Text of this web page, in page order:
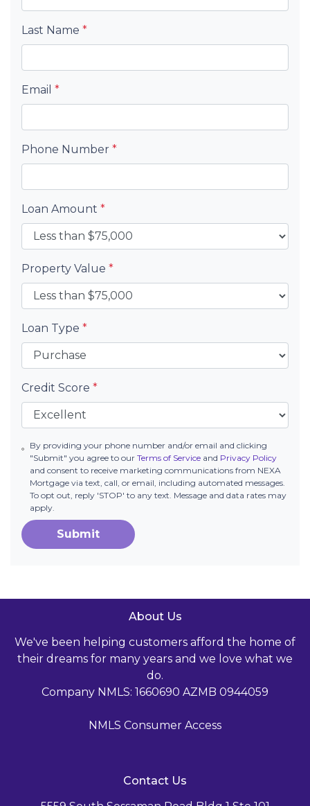
Last Name *
Email *
Phone Number *
Loan Amount *
Property Value *
Loan Type *
Credit Score *
By providing your phone number and/or email and clicking
"Submit" you agree to ourTerms of Service and Privacy Policy
and consent to receive marketing communications from NEXA
Mortgage via text, call, or email, including automated messages.
To opt out, reply 'STOP' to any text. Message and data rates may
apply.
Submit
About Us
We've been helping customers afford the home of
their dreams for many years and we love what we
do.
Company NMLS: 1660690 AZMB 0944059
NMLS Consumer Access
Contact Us